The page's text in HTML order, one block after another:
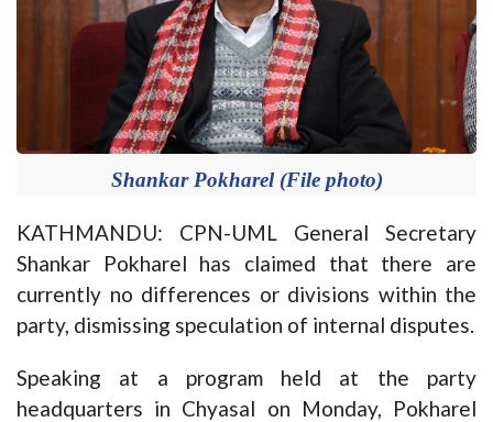
Shankar Pokharel (File photo)
KATHMANDU: CPN-UML General Secretary
Shankar Pokharel has claimed that there are
currently no differences or divisions within the
party, dismissing speculation of internal disputes.
Speaking at a program held at the party
headquarters in Chyasal on Monday, Pokharel